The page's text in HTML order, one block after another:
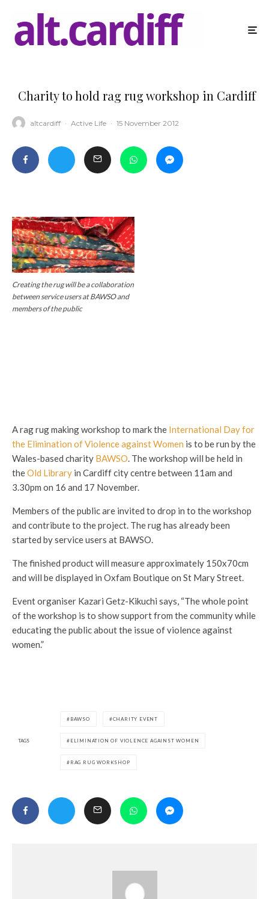
Charity to hold rag rug workshop in Cardiff
altcardiff · Active Life · 15 November 2012
Creating the rug will be a collaboration
between service users at BAWSO and
members of the public
A rag rug making workshop to mark the International Day for
the Elimination of Violence against Women is to be run by the
Wales-based charity BAWSO. The workshop will be held in
theOld Library in Cardiff city centre between 11am and
3.30pm on 16 and 17 November.
Members of the public are invited to drop in to the workshop
and contribute to the project. The rug has already been
started by service users at BAWSO.
The finished product will measure approximately 150x70cm
and will be displayed in Oxfam Boutique on St Mary Street.
Event organiser Kazari Getz-Kikuchi says, “The whole point
of the workshop is to show support from the community while
educating the public about the issue of violence against
women.”
TAGS
BAWSO CHARITY EVENT
ELIMINATION OF VIOLENCE AGAINST WOMEN
RAG RUG WORKSHOP